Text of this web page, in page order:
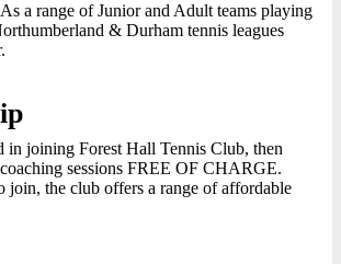
a range of Junior and Adult teams playing
& Durham tennis leagues
in joining Forest Hall Tennis Club, then
sessions FREE OF CHARGE.
join, the club offers a range of affordable